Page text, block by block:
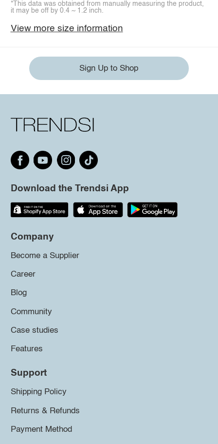
*This data was obtained from manually measuring the product,
it may be off by 0.4 ~ 1.2 inch.
View more size information
Sign Up to Shop
Download the Trendsi App
Company
Become a Supplier
Career
Blog
Community
Case studies
Features
Support
Shipping Policy
Returns & Refunds
Payment Method